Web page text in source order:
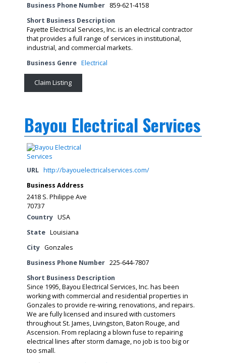
Business Phone Number 859-621-4158
Short Business Description
Fayette Electrical Services, Inc. is an electrical contractor
that provides a full range of services in institutional,
industrial, and commercial markets.
Business Genre Electrical
Claim Listing
Bayou Electrical Services
URL http://bayouelectricalservices.com/
Business Address
2418 S. Philippe Ave
70737
Country USA
State Louisiana
City Gonzales
Business Phone Number 225-644-7807
Short Business Description
Since 1995, Bayou Electrical Services, Inc. has been
working with commercial and residential properties in
Gonzales to provide re-wiring, renovations, and repairs.
We are fully licensed and insured with customers
throughout St. James, Livingston, Baton Rouge, and
Ascension. From replacing a blown fuse to repairing
electrical lines after storm damage, no job is too big or
too small.